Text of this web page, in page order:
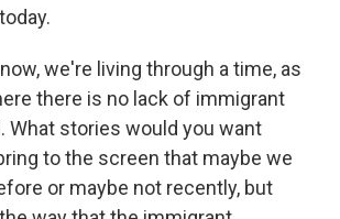
we're living through a time, as
there is no lack of immigrant
What stories would you want
to the screen that maybe we
or maybe not recently, but